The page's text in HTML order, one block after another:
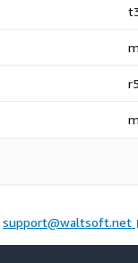
support@waltsoft.net